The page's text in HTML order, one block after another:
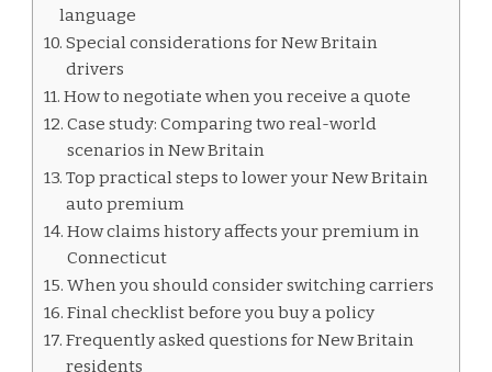
language
Special considerations for New Britain
drivers
How to negotiate when you receive a quote
Case study: Comparing two real-world
scenarios in New Britain
Top practical steps to lower your New Britain
auto premium
How claims history affects your premium in
Connecticut
When you should consider switching carriers
Final checklist before you buy a policy
Frequently asked questions for New Britain
residents